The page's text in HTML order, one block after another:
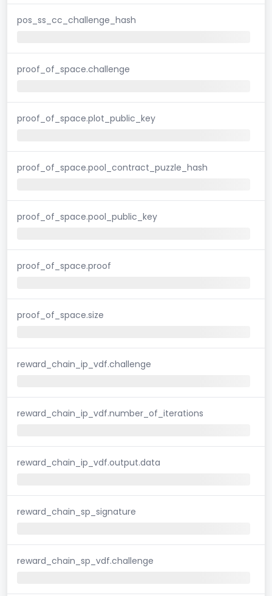
pos_ss_cc_challenge_hash
proof_of_space.challenge
proof_of_space.plot_public_key
proof_of_space.pool_contract_puzzle_hash
proof_of_space.pool_public_key
proof_of_space.proof
proof_of_space.size
reward_chain_ip_vdf.challenge
reward_chain_ip_vdf.number_of_iterations
reward_chain_ip_vdf.output.data
reward_chain_sp_signature
reward_chain_sp_vdf.challenge